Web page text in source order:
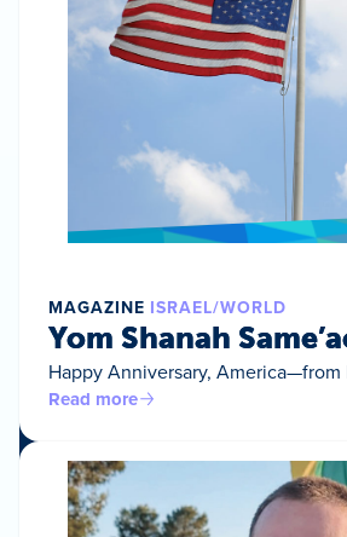
MAGAZINE ISRAEL/WORLD
Yom Shanah
Happy Anniversary, America—from
Read more